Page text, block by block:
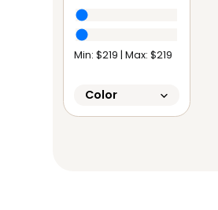
Min: $219 | Max: $219
Color